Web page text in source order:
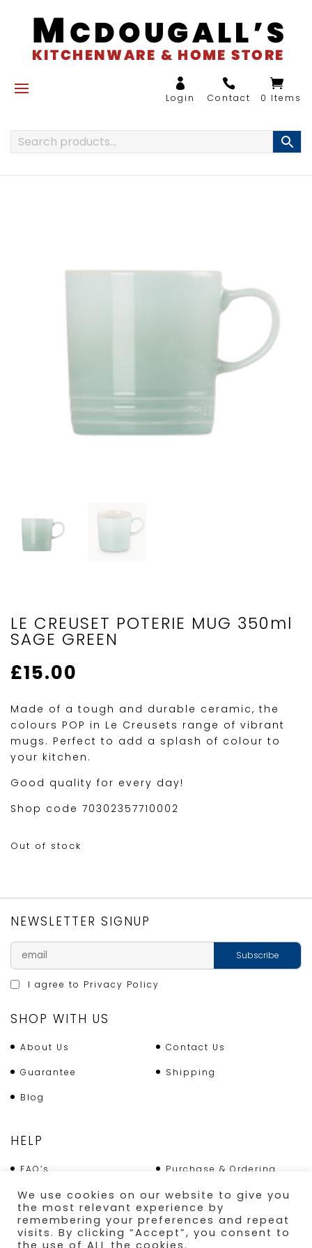
0 Items
LE CREUSET POTERIE MUG 350ml
SAGE GREEN
£15.00
Made of a tough and durable ceramic, the
colours POP in Le Creusets range of vibrant
mugs. Perfect to add a splash of colour to
your kitchen.
Good quality for every day!
Shop code 70302357710002
Out of stock
NEWSLETTER SIGNUP
I agree to Privacy Policy
SHOP WITH US
About Us Contact Us
Guarantee Shipping
Blog
HELP
FAQ’s Purchase & Ordering
Terms & Conditions Returns Policy
Shipping
We use cookies on our website to give you
the most relevant experience by
remembering your preferences and repeat
visits. By clicking “Accept”, you consent to
the use of ALL the cookies.